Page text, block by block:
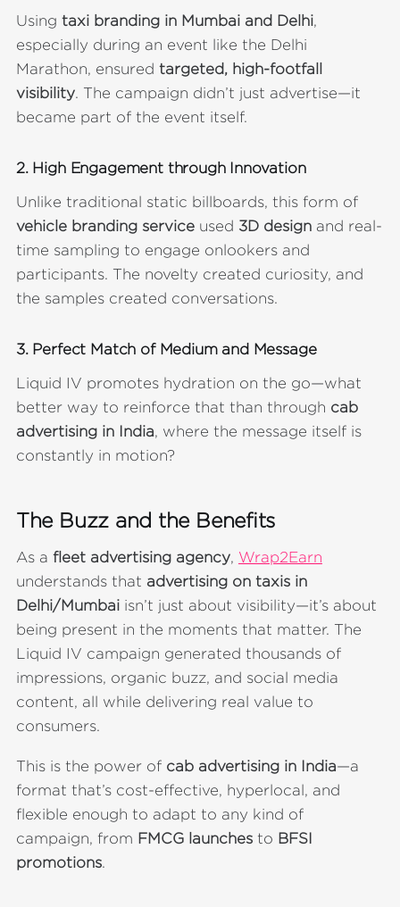
Using taxi branding in Mumbai and Delhi,
especially during an event like the Delhi
Marathon, ensured targeted, high-footfall
visibility. The campaign didn’t just advertise—it
became part of the event itself.
2. High Engagement through Innovation
Unlike traditional static billboards, this form of
vehicle branding serviceused 3D designand real-
time sampling to engage onlookers and
participants. The novelty created curiosity, and
the samples created conversations.
3. Perfect Match of Medium and Message
Liquid IV promotes hydration on the go—what
better way to reinforce that than through cab
advertising in India, where the message itself is
constantly in motion?
The Buzz and the Benefits
As a fleet advertising agency, Wrap2Earn
understands that advertising on taxis in
Delhi/Mumbaiisn’t just about visibility—it’s about
being present in the moments that matter. The
Liquid IV campaign generated thousands of
impressions, organic buzz, and social media
content, all while delivering real value to
consumers.
This is the power of cab advertising in India—a
format that’s cost-effective, hyperlocal, and
flexible enough to adapt to any kind of
campaign, from FMCG launchesto BFSI
promotions.